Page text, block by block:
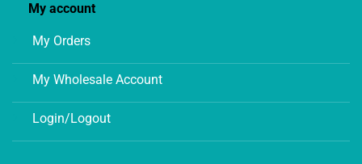
My account
My Orders
My Wholesale Account
Login/Logout